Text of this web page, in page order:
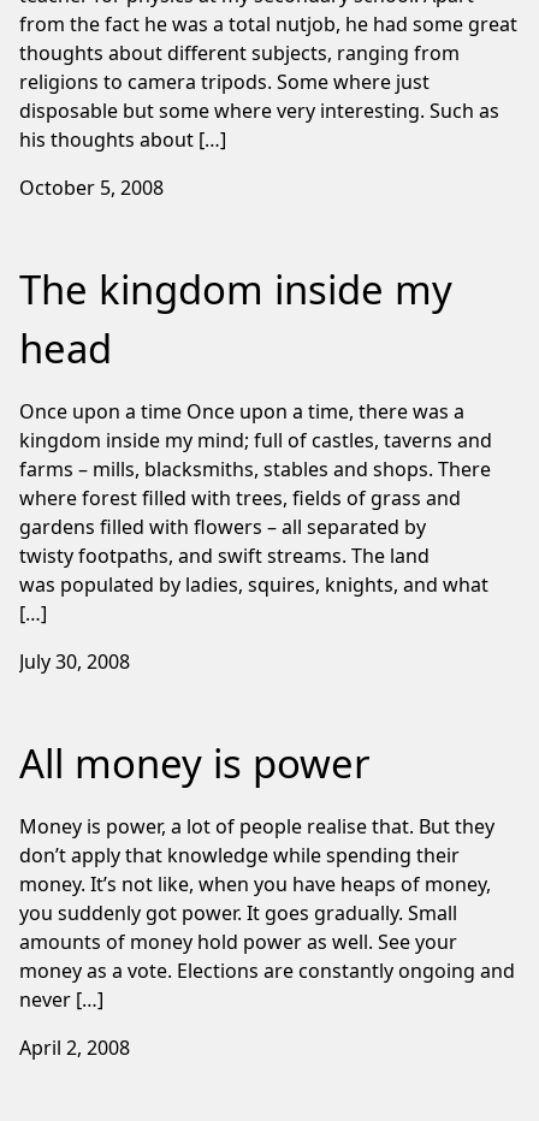
from the fact he was a total nutjob, he had some great
thoughts about different subjects, ranging from
religions to camera tripods. Some where just
disposable but some where very interesting. Such as
his thoughts about […]
October 5, 2008
The kingdom inside my
head
Once upon a time Once upon a time, there was a
kingdom inside my mind; full of castles, taverns and
farms – mills, blacksmiths, stables and shops. There
where forest filled with trees, fields of grass and
gardens filled with flowers – all separated by
twisty footpaths, and swift streams. The land
was populated by ladies, squires, knights, and what
[…]
July 30, 2008
All money is power
Money is power, a lot of people realise that. But they
don’t apply that knowledge while spending their
money. It’s not like, when you have heaps of money,
you suddenly got power. It goes gradually. Small
amounts of money hold power as well. See your
money as a vote. Elections are constantly ongoing and
never […]
April 2, 2008